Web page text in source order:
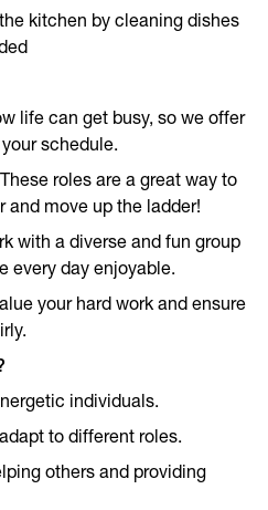
kitchen by cleaning dishes
life can get busy, so we offer
schedule.
These roles are a great way to
and move up the ladder!
with a diverse and fun group
every day enjoyable.
your hard work and ensure
individuals.
to different roles.
others and providing